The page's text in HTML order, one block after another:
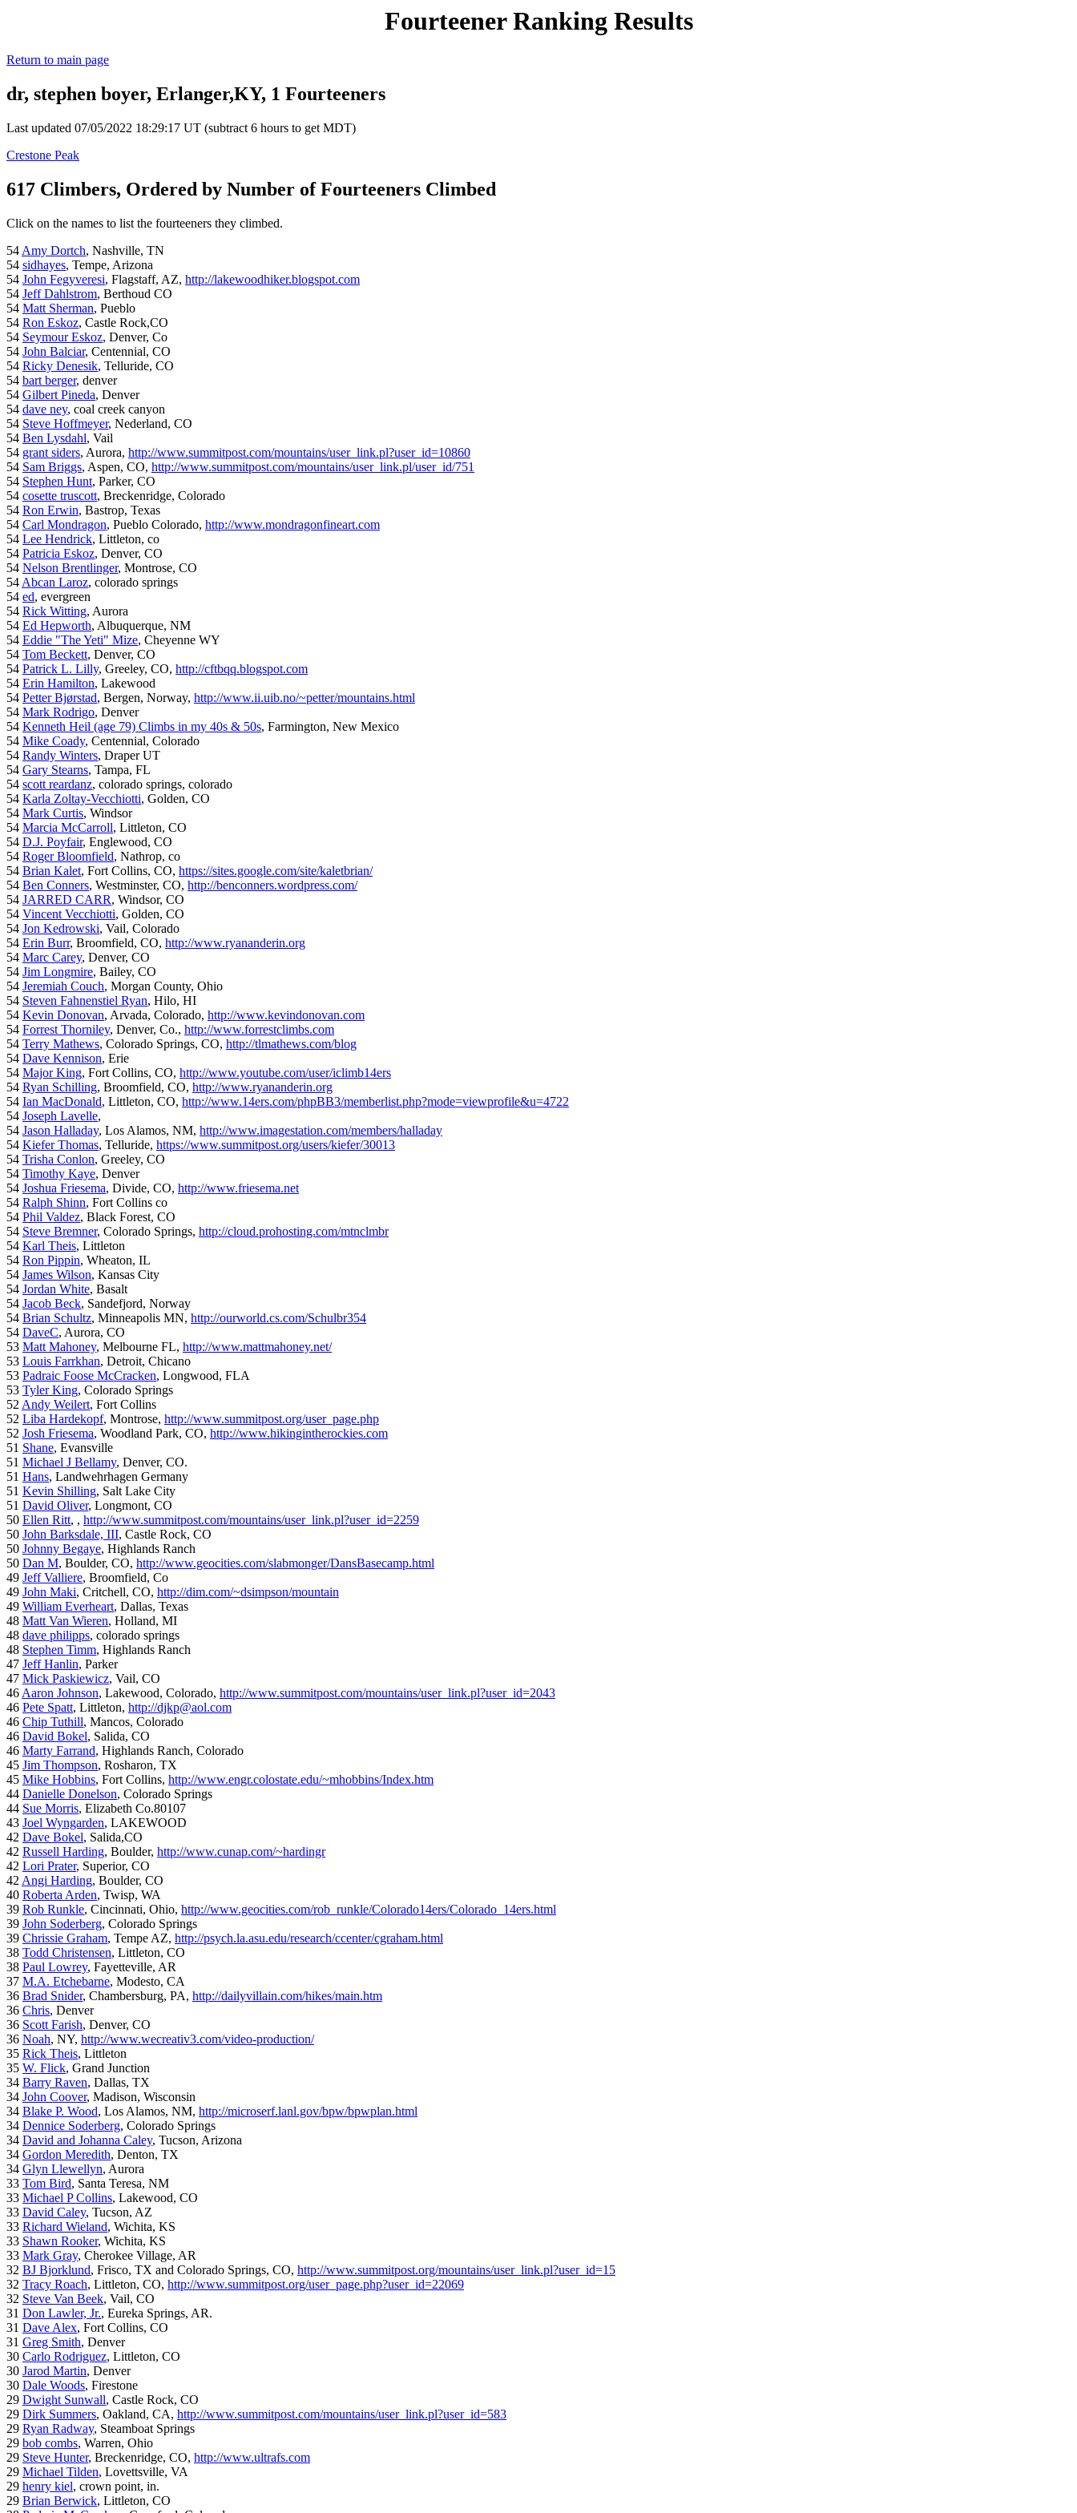
Fourteener Ranking Results
Return to main page
dr, stephen boyer, Erlanger,KY, 1 Fourteeners
Last updated 07/05/2022 18:29:17 UT (subtract 6 hours to get MDT)
Crestone Peak
617 Climbers, Ordered by Number of Fourteeners Climbed
Click on the names to list the fourteeners they climbed.
54 Amy Dortch, Nashville, TN
54 sidhayes, Tempe, Arizona
54 John Fegyveresi, Flagstaff, AZ, http://lakewoodhiker.blogspot.com
54 Jeff Dahlstrom, Berthoud CO
54 Matt Sherman, Pueblo
54 Ron Eskoz, Castle Rock,CO
54 Seymour Eskoz, Denver, Co
54 John Balciar, Centennial, CO
54 Ricky Denesik, Telluride, CO
54 bart berger, denver
54 Gilbert Pineda, Denver
54 dave ney, coal creek canyon
54 Steve Hoffmeyer, Nederland, CO
54 Ben Lysdahl, Vail
54 grant siders, Aurora, http://www.summitpost.com/mountains/user_link.pl?user_id=10860
54 Sam Briggs, Aspen, CO, http://www.summitpost.com/mountains/user_link.pl/user_id/751
54 Stephen Hunt, Parker, CO
54 cosette truscott, Breckenridge, Colorado
54 Ron Erwin, Bastrop, Texas
54 Carl Mondragon, Pueblo Colorado, http://www.mondragonfineart.com
54 Lee Hendrick, Littleton, co
54 Patricia Eskoz, Denver, CO
54 Nelson Brentlinger, Montrose, CO
54 Abcan Laroz, colorado springs
54 ed, evergreen
54 Rick Witting, Aurora
54 Ed Hepworth, Albuquerque, NM
54 Eddie "The Yeti" Mize, Cheyenne WY
54 Tom Beckett, Denver, CO
54 Patrick L. Lilly, Greeley, CO, http://cftbqq.blogspot.com
54 Erin Hamilton, Lakewood
54 Petter Bjørstad, Bergen, Norway, http://www.ii.uib.no/~petter/mountains.html
54 Mark Rodrigo, Denver
54 Kenneth Heil (age 79) Climbs in my 40s & 50s, Farmington, New Mexico
54 Mike Coady, Centennial, Colorado
54 Randy Winters, Draper UT
54 Gary Stearns, Tampa, FL
54 scott reardanz, colorado springs, colorado
54 Karla Zoltay-Vecchiotti, Golden, CO
54 Mark Curtis, Windsor
54 Marcia McCarroll, Littleton, CO
54 D.J. Poyfair, Englewood, CO
54 Roger Bloomfield, Nathrop, co
54 Brian Kalet, Fort Collins, CO, https://sites.google.com/site/kaletbrian/
54 Ben Conners, Westminster, CO, http://benconners.wordpress.com/
54 JARRED CARR, Windsor, CO
54 Vincent Vecchiotti, Golden, CO
54 Jon Kedrowski, Vail, Colorado
54 Erin Burr, Broomfield, CO, http://www.ryananderin.org
54 Marc Carey, Denver, CO
54 Jim Longmire, Bailey, CO
54 Jeremiah Couch, Morgan County, Ohio
54 Steven Fahnenstiel Ryan, Hilo, HI
54 Kevin Donovan, Arvada, Colorado, http://www.kevindonovan.com
54 Forrest Thorniley, Denver, Co., http://www.forrestclimbs.com
54 Terry Mathews, Colorado Springs, CO, http://tlmathews.com/blog
54 Dave Kennison, Erie
54 Major King, Fort Collins, CO, http://www.youtube.com/user/iclimb14ers
54 Ryan Schilling, Broomfield, CO, http://www.ryananderin.org
54 Ian MacDonald, Littleton, CO, http://www.14ers.com/phpBB3/memberlist.php?mode=viewprofile&u=4722
54 Joseph Lavelle,
54 Jason Halladay, Los Alamos, NM, http://www.imagestation.com/members/halladay
54 Kiefer Thomas, Telluride, https://www.summitpost.org/users/kiefer/30013
54 Trisha Conlon, Greeley, CO
54 Timothy Kaye, Denver
54 Joshua Friesema, Divide, CO, http://www.friesema.net
54 Ralph Shinn, Fort Collins co
54 Phil Valdez, Black Forest, CO
54 Steve Bremner, Colorado Springs, http://cloud.prohosting.com/mtnclmbr
54 Karl Theis, Littleton
54 Ron Pippin, Wheaton, IL
54 James Wilson, Kansas City
54 Jordan White, Basalt
54 Jacob Beck, Sandefjord, Norway
54 Brian Schultz, Minneapolis MN, http://ourworld.cs.com/Schulbr354
54 DaveC, Aurora, CO
53 Matt Mahoney, Melbourne FL, http://www.mattmahoney.net/
53 Louis Farrkhan, Detroit, Chicano
53 Padraic Foose McCracken, Longwood, FLA
53 Tyler King, Colorado Springs
52 Andy Weilert, Fort Collins
52 Liba Hardekopf, Montrose, http://www.summitpost.org/user_page.php
52 Josh Friesema, Woodland Park, CO, http://www.hikingintherockies.com
51 Shane, Evansville
51 Michael J Bellamy, Denver, CO.
51 Hans, Landwehrhagen Germany
51 Kevin Shilling, Salt Lake City
51 David Oliver, Longmont, CO
50 Ellen Ritt, , http://www.summitpost.com/mountains/user_link.pl?user_id=2259
50 John Barksdale, III, Castle Rock, CO
50 Johnny Begaye, Highlands Ranch
50 Dan M, Boulder, CO, http://www.geocities.com/slabmonger/DansBasecamp.html
49 Jeff Valliere, Broomfield, Co
49 John Maki, Critchell, CO, http://dim.com/~dsimpson/mountain
49 William Everheart, Dallas, Texas
48 Matt Van Wieren, Holland, MI
48 dave philipps, colorado springs
48 Stephen Timm, Highlands Ranch
47 Jeff Hanlin, Parker
47 Mick Paskiewicz, Vail, CO
46 Aaron Johnson, Lakewood, Colorado, http://www.summitpost.com/mountains/user_link.pl?user_id=2043
46 Pete Spatt, Littleton, http://djkp@aol.com
46 Chip Tuthill, Mancos, Colorado
46 David Bokel, Salida, CO
46 Marty Farrand, Highlands Ranch, Colorado
45 Jim Thompson, Rosharon, TX
45 Mike Hobbins, Fort Collins, http://www.engr.colostate.edu/~mhobbins/Index.htm
44 Danielle Donelson, Colorado Springs
44 Sue Morris, Elizabeth Co.80107
43 Joel Wyngarden, LAKEWOOD
42 Dave Bokel, Salida,CO
42 Russell Harding, Boulder, http://www.cunap.com/~hardingr
42 Lori Prater, Superior, CO
42 Angi Harding, Boulder, CO
40 Roberta Arden, Twisp, WA
39 Rob Runkle, Cincinnati, Ohio, http://www.geocities.com/rob_runkle/Colorado14ers/Colorado_14ers.html
39 John Soderberg, Colorado Springs
39 Chrissie Graham, Tempe AZ, http://psych.la.asu.edu/research/ccenter/cgraham.html
38 Todd Christensen, Littleton, CO
38 Paul Lowrey, Fayetteville, AR
37 M.A. Etchebarne, Modesto, CA
36 Brad Snider, Chambersburg, PA, http://dailyvillain.com/hikes/main.htm
36 Chris, Denver
36 Scott Farish, Denver, CO
36 Noah, NY, http://www.wecreativ3.com/video-production/
35 Rick Theis, Littleton
35 W. Flick, Grand Junction
34 Barry Raven, Dallas, TX
34 John Coover, Madison, Wisconsin
34 Blake P. Wood, Los Alamos, NM, http://microserf.lanl.gov/bpw/bpwplan.html
34 Dennice Soderberg, Colorado Springs
34 David and Johanna Caley, Tucson, Arizona
34 Gordon Meredith, Denton, TX
34 Glyn Llewellyn, Aurora
33 Tom Bird, Santa Teresa, NM
33 Michael P Collins, Lakewood, CO
33 David Caley, Tucson, AZ
33 Richard Wieland, Wichita, KS
33 Shawn Rooker, Wichita, KS
33 Mark Gray, Cherokee Village, AR
32 BJ Bjorklund, Frisco, TX and Colorado Springs, CO, http://www.summitpost.org/mountains/user_link.pl?user_id=15
32 Tracy Roach, Littleton, CO, http://www.summitpost.org/user_page.php?user_id=22069
32 Steve Van Beek, Vail, CO
31 Don Lawler, Jr., Eureka Springs, AR.
31 Dave Alex, Fort Collins, CO
31 Greg Smith, Denver
30 Carlo Rodriguez, Littleton, CO
30 Jarod Martin, Denver
30 Dale Woods, Firestone
29 Dwight Sunwall, Castle Rock, CO
29 Dirk Summers, Oakland, CA, http://www.summitpost.com/mountains/user_link.pl?user_id=583
29 Ryan Radway, Steamboat Springs
29 bob combs, Warren, Ohio
29 Steve Hunter, Breckenridge, CO, http://www.ultrafs.com
29 Michael Tilden, Lovettsville, VA
29 henry kiel, crown point, in.
29 Brian Berwick, Littleton, CO